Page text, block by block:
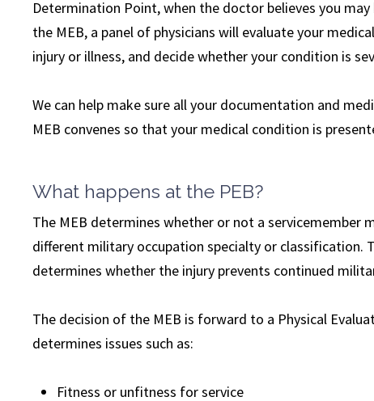
Determination Point, when the doctor believes you
the MEB, a panel of physicians will evaluate your
injury or illness, and decide whether your condition is
We can help make sure all your documentation and
MEB convenes so that your medical condition is
What happens at the PEB?
The MEB determines whether or not a
different military occupation specialty or classification.
determines whether the injury prevents continued
The decision of the MEB is forward to a Physical
determines issues such as:
Fitness or unfitness for service